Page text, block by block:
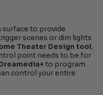
surface to provide
scenes or dim lights
Theater Design tool,
point needs to be for
to program
control your entire